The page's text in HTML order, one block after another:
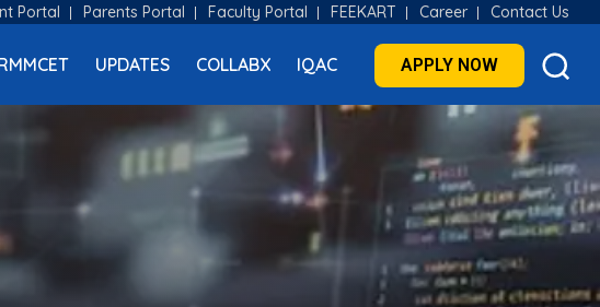
Portal Parents Portal Faculty Portal FEEKART Career Contact Us
UPDATES COLLABX IQAC APPLY NOW